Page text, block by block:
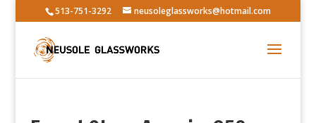
513-751-3292 neusoleglassworks@hotmail.com